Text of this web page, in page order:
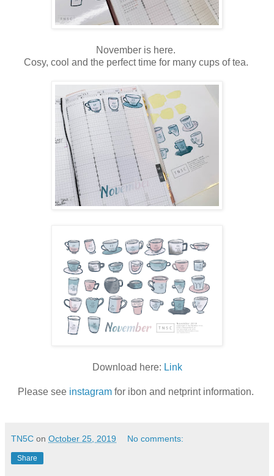
November is here.
Cosy, cool and the perfect time for many cups of tea.
Download here: Link
Please see instagram for ibon and netprint information.
TN5C on October 25, 2019 No comments:
Share